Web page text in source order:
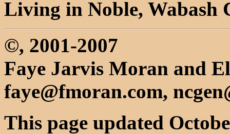
Living in Noble, Wabash
©, 2001-2007
Faye Jarvis Moran and
faye@fmoran.com,
This page updated